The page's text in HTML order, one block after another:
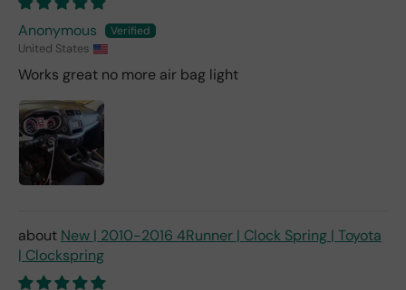
Anonymous
United States
Works great no more air bag light
New | 2010-2016 4Runner | Clock Spring | Toyota
| Clockspring